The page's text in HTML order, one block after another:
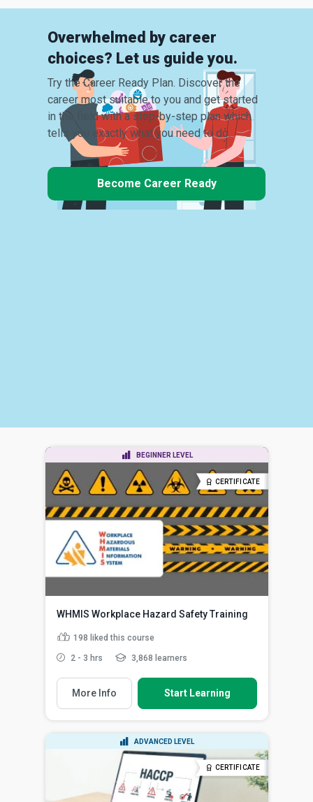
Overwhelmed by career
choices? Let us guide you.
Try the Career Ready Plan. Discover the
career most suitable to you and get started
in the field with a step-by-step plan which
tells you exactly what you need to do.
Become Career Ready
BEGINNER LEVEL
CERTIFICATE
WHMIS Workplace Hazard Safety Training
198 liked this course
2 - 3 hrs 3,868 learners
More Info Start Learning
ADVANCED LEVEL
CERTIFICATE